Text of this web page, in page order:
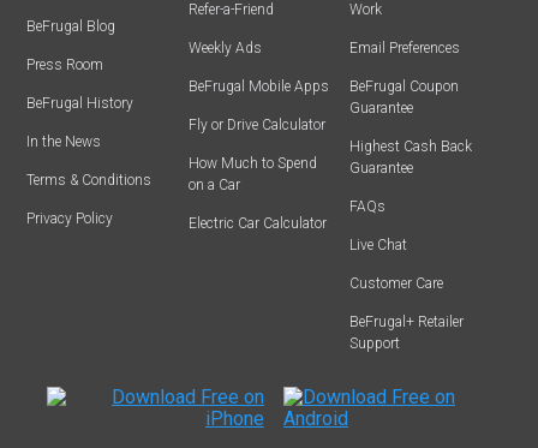
BeFrugal Blog
Press Room
BeFrugal History
In the News
Terms & Conditions
Privacy Policy
Refer-a-Friend
Weekly Ads
BeFrugal Mobile Apps
Fly or Drive Calculator
How Much to Spend
on a Car
Electric Car Calculator
Work
Email Preferences
BeFrugal Coupon
Guarantee
Highest Cash Back
Guarantee
FAQs
Live Chat
Customer Care
BeFrugal+ Retailer
Support